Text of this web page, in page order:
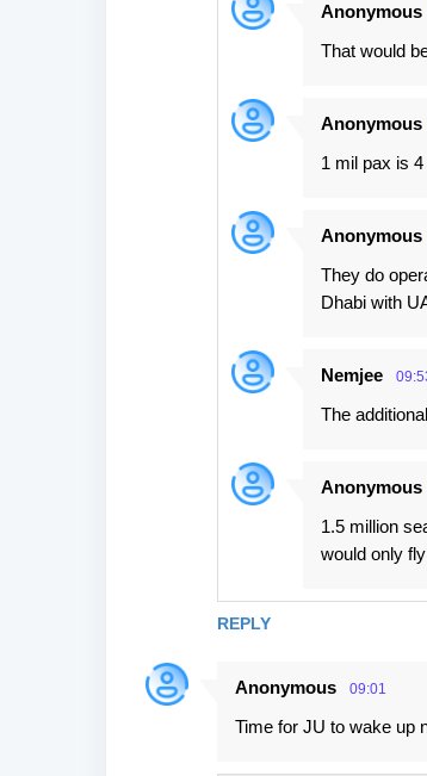
REPLY
Anonymous
That would
Anonymous
1 mil pax is
Anonymous
They do
Dhabi with
Nemjee
The
Anonymous
1.5 million
would only
Anonymous 09:01
Time for JU to wake up